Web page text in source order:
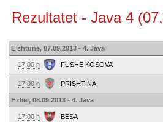
Rezultatet - Java 4
E shtunë, 07.09.2013 - 4. Java
17:00 h FUSHE KOSOVA
17:00 h PRISHTINA
E diel, 08.09.2013 - 4. Java
17:00 h BESA